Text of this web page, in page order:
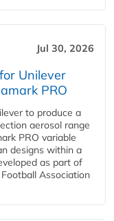
Jul 30, 2026
Unilever
PRO
to produce a
aerosol range
PRO variable
designs within a
as part of
Association